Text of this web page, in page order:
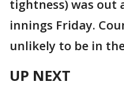
tightness) was
innings Friday.
unlikely to be in
UP NEXT